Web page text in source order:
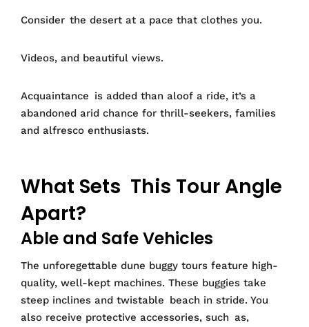
Consider the desert at a pace that clothes you.
Videos, and beautiful views.
Acquaintance is added than aloof a ride, it’s a
abandoned arid chance for thrill-seekers, families
and alfresco enthusiasts.
What Sets This Tour Angle
Apart?
Able and Safe Vehicles
The unforegettable dune buggy tours feature high-
quality, well-kept machines. These buggies take
steep inclines and twistable beach in stride. You
also receive protective accessories, such as,